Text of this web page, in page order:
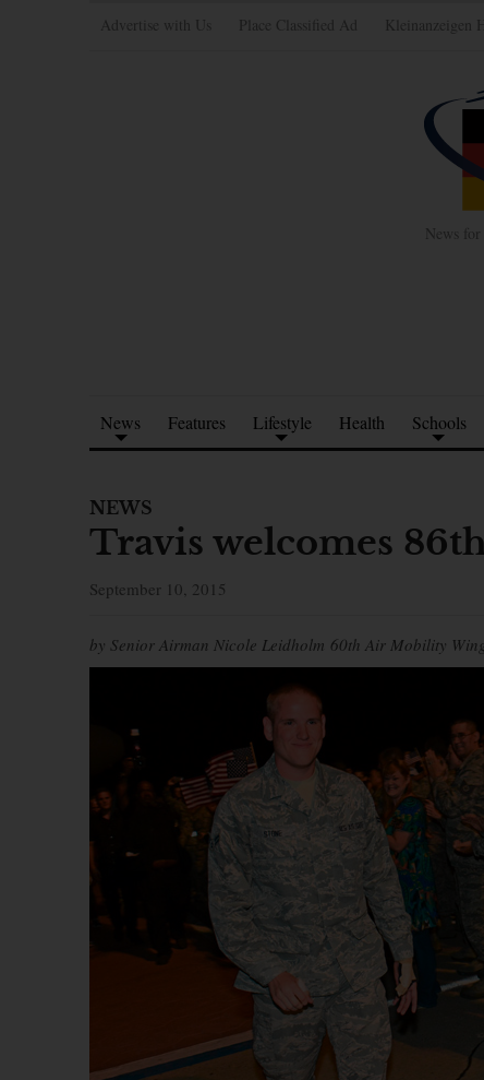
Advertise with Us Place Classified Ad Kleinanzeigen
News
News Features Lifestyle Health Schools
NEWS
Travis welcomes
September 10, 2015
by Senior Airman Nicole Leidholm 60th Air Mobility